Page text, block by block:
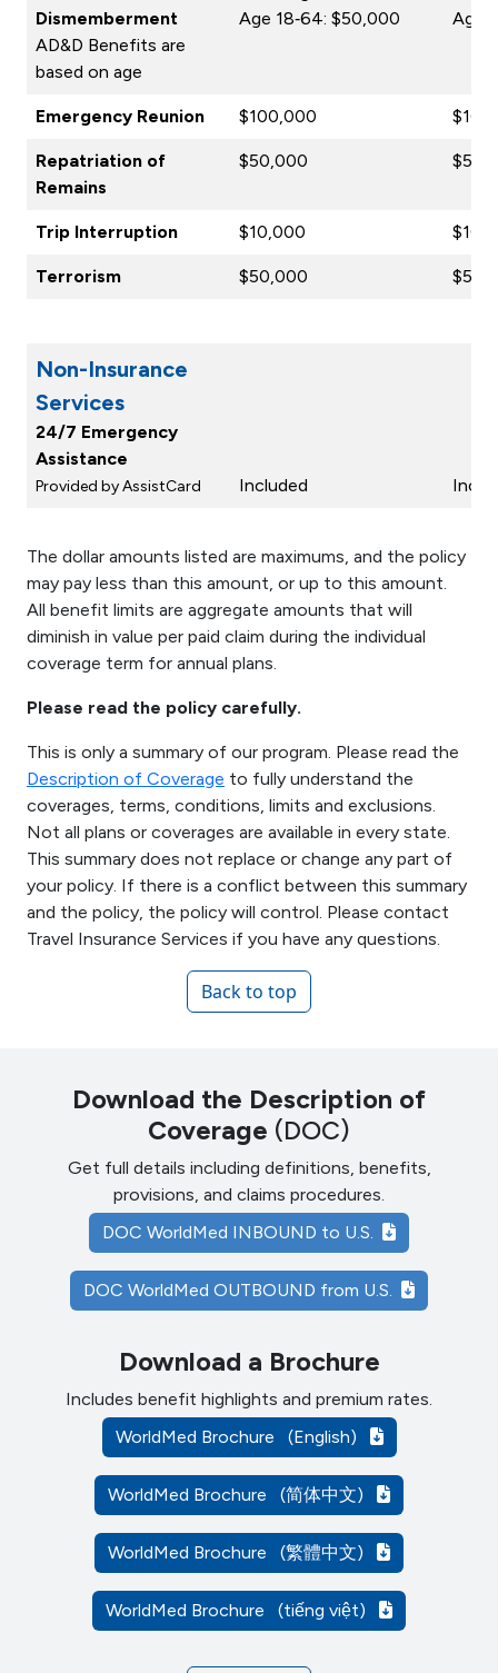
Dismemberment
AD&D Benefits are
based on age
Age 18‑64: $50,000
Age
Emergency Reunion $100,000
Repatriation of
Remains
$50,000
Trip Interruption $10,000
Terrorism $50,000
Non-Insurance
Services
24/7 Emergency
Assistance
Provided by AssistCard Included
The dollar amounts listed are maximums, and the policy
may pay less than this amount, or up to this amount.
All benefit limits are aggregate amounts that will
diminish in value per paid claim during the individual
coverage term for annual plans.
Please read the policy carefully.
This is only a summary of our program. Please read the
Description of Coverage to fully understand the
coverages, terms, conditions, limits and exclusions.
Not all plans or coverages are available in every state.
This summary does not replace or change any part of
your policy. If there is a conflict between this summary
and the policy, the policy will control. Please contact
Travel Insurance Services if you have any questions.
Back to top
Download the Description of
Coverage (DOC)
Get full details including definitions, benefits,
provisions, and claims procedures.
DOC WorldMed INBOUND to U.S.
DOC WorldMed OUTBOUND from U.S.
Download a Brochure
Includes benefit highlights and premium rates.
WorldMed Brochure (English)
WorldMed Brochure (简体中文)
WorldMed Brochure (繁體中文)
WorldMed Brochure (tiếng việt)